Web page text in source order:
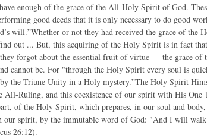
enough of the grace of the All-Holy Spirit of God.
good deeds that it is only necessary to do good
will.”Whether or not they had received the grace of the
out ... But, this acquiring of the Holy Spirit is in fact
they forgot about the essential fruit of virtue — the grace
cannot be. For "through the Holy Spirit every soul is
the Triune Unity in a Holy mystery.”The Holy Spirit
All-Ruling, and this coexistence of our spirit with His One
of the Holy Spirit, which prepares, in our soul and
our spirit, by the immutable word of God: "And I will
26:12).